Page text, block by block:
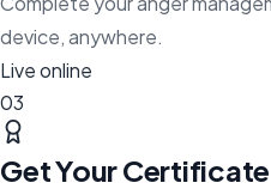
device, anywhere.
Live online
03
Get Your Certificate